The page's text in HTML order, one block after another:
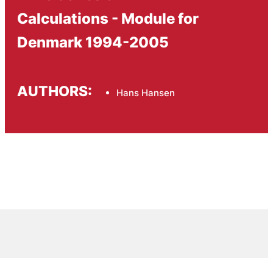
Calculations - Module for
Denmark 1994-2005
AUTHORS: Hans Hansen